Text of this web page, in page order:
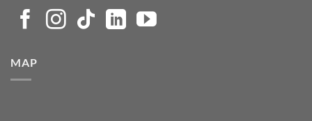
MAP